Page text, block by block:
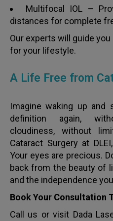
Multifocal IOL –
distances for complete
Our experts will guide
for your lifestyle.
A Life Free from
Imagine waking up and
definition again,
cloudiness, without
Cataract Surgery at
Your eyes are precious.
back from the beauty of
and the independence
Book Your Consultation
Call us or visit Dada